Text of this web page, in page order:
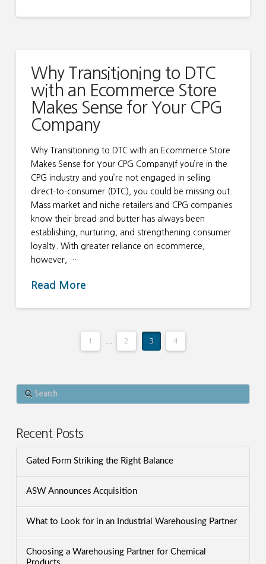
Why Transitioning to DTC
with an Ecommerce Store
Makes Sense for Your CPG
Company
Why Transitioning to DTC with an Ecommerce Store
Makes Sense for Your CPG CompanyIf you’re in the
CPG industry and you’re not engaged in selling
direct-to-consumer (DTC), you could be missing out.
Mass market and niche retailers and CPG companies
know their bread and butter has always been
establishing, nurturing, and strengthening consumer
loyalty. With greater reliance on ecommerce,
however, …
Read More
1 2 3 4
Search
Recent Posts
Gated Form Striking the Right Balance
ASW Announces Acquisition
What to Look for in an Industrial Warehousing Partner
Choosing a Warehousing Partner for Chemical